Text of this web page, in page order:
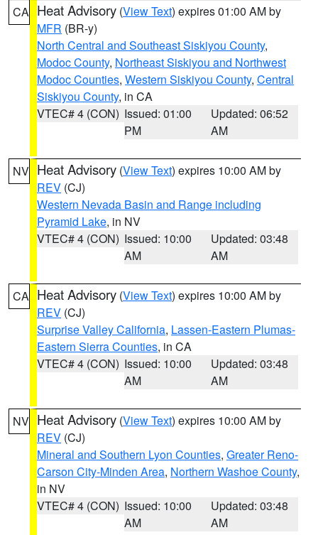
CA Heat Advisory (View Text) expires 01:00 AM by
MFR (BR-y)
North Central and Southeast Siskiyou County,
Modoc County, Northeast Siskiyou and Northwest
Modoc Counties, Western Siskiyou County, Central
Siskiyou County, in CA
VTEC# 4 (CON) Issued: 01:00
PM
Updated: 06:52
AM
NV Heat Advisory (View Text) expires 10:00 AM by
REV (CJ)
Western Nevada Basin and Range including
Pyramid Lake, in NV
VTEC# 4 (CON) Issued: 10:00
AM
Updated: 03:48
AM
CA Heat Advisory (View Text) expires 10:00 AM by
REV (CJ)
Surprise Valley California, Lassen-Eastern Plumas-
Eastern Sierra Counties, in CA
VTEC# 4 (CON) Issued: 10:00
AM
Updated: 03:48
AM
NV Heat Advisory (View Text) expires 10:00 AM by
REV (CJ)
Mineral and Southern Lyon Counties, Greater Reno-
Carson City-Minden Area, Northern Washoe County,
in NV
VTEC# 4 (CON) Issued: 10:00
AM
Updated: 03:48
AM